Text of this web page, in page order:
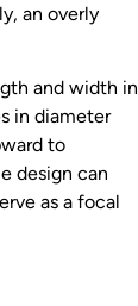
an overly
and width in
in diameter
to
design can
as a focal